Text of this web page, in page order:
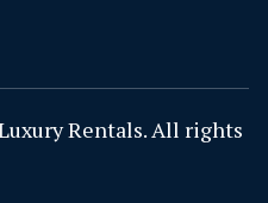
Rentals. All rights